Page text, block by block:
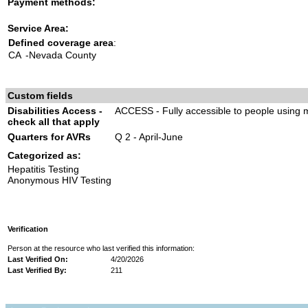
Service Area:
Defined coverage area:
CA -Nevada County
Custom fields
Disabilities Access -
check all that apply
ACCESS - Fully accessible to people using
Quarters for AVRs
Q 2 - April-June
Categorized as:
Hepatitis Testing
Anonymous HIV Testing
Verification
Person at the resource who last verified this information:
Last Verified On:
4/20/2026
Last Verified By:
211